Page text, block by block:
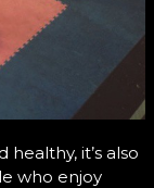
healthy, it’s also
who enjoy